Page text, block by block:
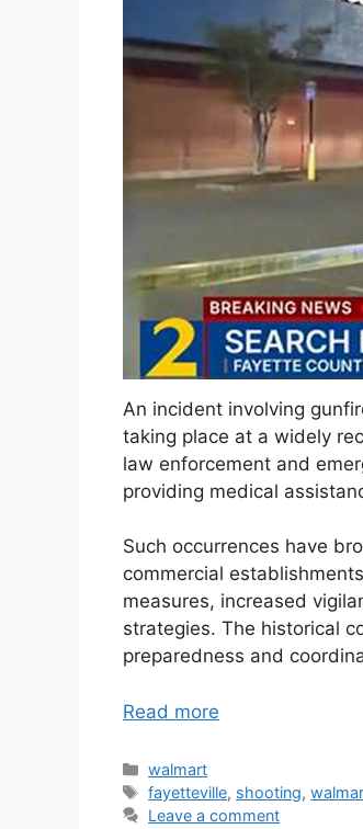
An incident involving
taking place at a widely
law enforcement and
providing medical
Such occurrences have
commercial
measures, increased
strategies. The historical
preparedness and
Read more
Categories
walmart
Tags
fayetteville, shooting,
Leave a comment